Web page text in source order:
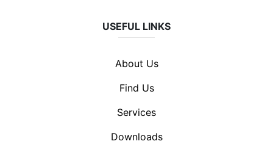
USEFUL LINKS
About Us
Find Us
Services
Downloads